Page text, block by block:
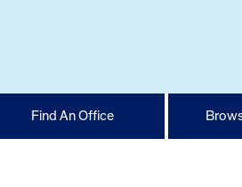
Find An Office